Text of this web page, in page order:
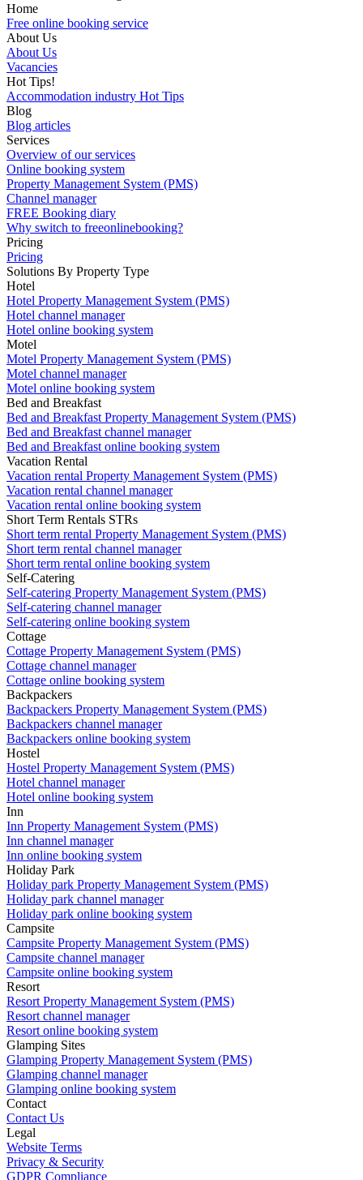
Home
Free online booking service
About Us
About Us
Vacancies
Hot Tips!
Accommodation industry Hot Tips
Blog
Blog articles
Services
Overview of our services
Online booking system
Property Management System (PMS)
Channel manager
FREE Booking diary
Why switch to freeonlinebooking?
Pricing
Pricing
Solutions By Property Type
Hotel
Hotel Property Management System (PMS)
Hotel channel manager
Hotel online booking system
Motel
Motel Property Management System (PMS)
Motel channel manager
Motel online booking system
Bed and Breakfast
Bed and Breakfast Property Management System (PMS)
Bed and Breakfast channel manager
Bed and Breakfast online booking system
Vacation Rental
Vacation rental Property Management System (PMS)
Vacation rental channel manager
Vacation rental online booking system
Short Term Rentals STRs
Short term rental Property Management System (PMS)
Short term rental channel manager
Short term rental online booking system
Self-Catering
Self-catering Property Management System (PMS)
Self-catering channel manager
Self-catering online booking system
Cottage
Cottage Property Management System (PMS)
Cottage channel manager
Cottage online booking system
Backpackers
Backpackers Property Management System (PMS)
Backpackers channel manager
Backpackers online booking system
Hostel
Hostel Property Management System (PMS)
Hotel channel manager
Hotel online booking system
Inn
Inn Property Management System (PMS)
Inn channel manager
Inn online booking system
Holiday Park
Holiday park Property Management System (PMS)
Holiday park channel manager
Holiday park online booking system
Campsite
Campsite Property Management System (PMS)
Campsite channel manager
Campsite online booking system
Resort
Resort Property Management System (PMS)
Resort channel manager
Resort online booking system
Glamping Sites
Glamping Property Management System (PMS)
Glamping channel manager
Glamping online booking system
Contact
Contact Us
Legal
Website Terms
Privacy & Security
GDPR Compliance